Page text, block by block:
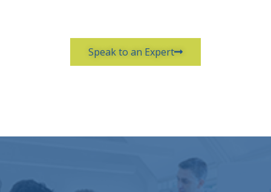
Speak to an Expert